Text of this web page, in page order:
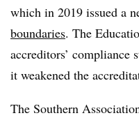
which in 2019 issued a
boundaries. The
accreditors’ compliance
it weakened the
The Southern